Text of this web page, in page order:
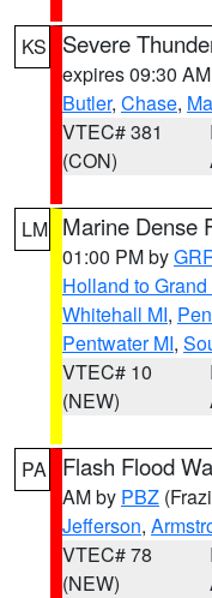
KS Severe
expires 09:30
Butler, Chase,
VTEC# 381
(CON)
LM Marine Dense
01:00 PM by
Holland to
Whitehall MI,
Pentwater MI,
VTEC# 10
(NEW)
PA Flash Flood
AM by PBZ
Jefferson,
VTEC# 78
(NEW)